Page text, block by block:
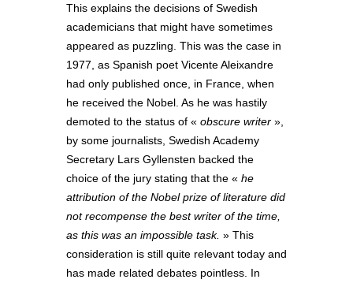
This explains the decisions of Swedish
academicians that might have sometimes
appeared as puzzling. This was the case in
1977, as Spanish poet Vicente Aleixandre
had only published once, in France, when
he received the Nobel. As he was hastily
demoted to the status of « obscure writer »,
by some journalists, Swedish Academy
Secretary Lars Gyllensten backed the
choice of the jury stating that the « he
attribution of the Nobel prize of literature did
not recompense the best writer of the time,
as this was an impossible task. » This
consideration is still quite relevant today and
has made related debates pointless. In